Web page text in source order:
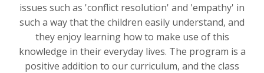
issues such as 'conflict resolution' and 'empathy' in
such a way that the children easily understand, and
they enjoy learning how to make use of this
knowledge in their everyday lives. The program is a
positive addition to our curriculum, and the class